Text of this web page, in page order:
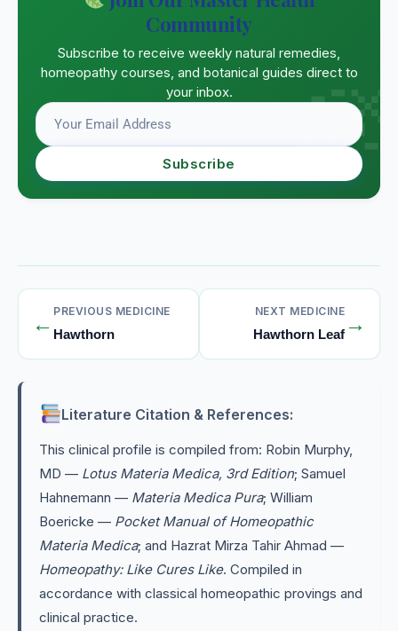
Community
Subscribe to receive weekly natural remedies,
homeopathy courses, and botanical guides direct to
your inbox.
Subscribe
← PREVIOUS MEDICINE
Hawthorn
NEXT MEDICINE
Hawthorn Leaf →
Literature Citation & References:
This clinical profile is compiled from: Robin Murphy,
MD — Lotus Materia Medica, 3rd Edition; Samuel
Hahnemann — Materia Medica Pura; William
Boericke — Pocket Manual of Homeopathic
Materia Medica; and Hazrat Mirza Tahir Ahmad —
Homeopathy: Like Cures Like. Compiled in
accordance with classical homeopathic provings and
clinical practice.